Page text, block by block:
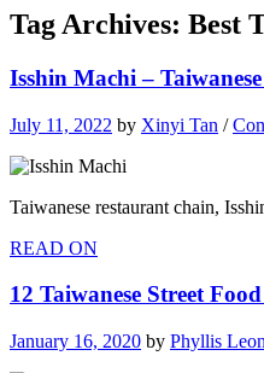
Tag Archives: Best
Isshin Machi –
July 11, 2022 by Xinyi Tan /
Taiwanese restaurant chain,
READ ON
12 Taiwanese Street
January 16, 2020 by Phyllis